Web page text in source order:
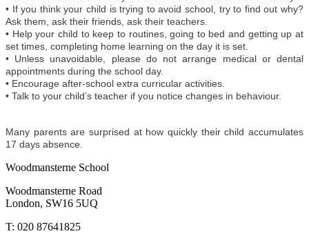
• If you think your child is trying to avoid school, try to find out why?
Ask them, ask their friends, ask their teachers.
• Help your child to keep to routines, going to bed and getting up at
set times, completing home learning on the day it is set.
• Unless unavoidable, please do not arrange medical or dental
appointments during the school day.
• Encourage after-school extra curricular activities.
• Talk to your child’s teacher if you notice changes in behaviour.
Many parents are surprised at how quickly their child accumulates
17 days absence.
Woodmansterne School
Woodmansterne Road
London, SW16 5UQ
T: 020 87641825